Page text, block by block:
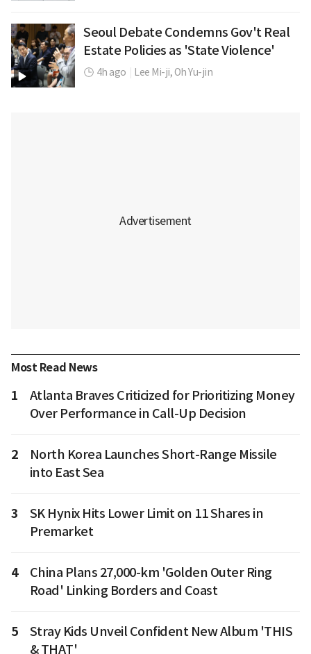
Seoul Debate Condemns Gov't Real
Estate Policies as 'State Violence'
4h ago Lee Mi-ji,Oh Yu-jin
Most Read News
1
Atlanta Braves Criticized for Prioritizing Money
Over Performance in Call-Up Decision
2
North Korea Launches Short-Range Missile
into East Sea
3
SK Hynix Hits Lower Limit on 11 Shares in
Premarket
4
China Plans 27,000-km 'Golden Outer Ring
Road' Linking Borders and Coast
5
Stray Kids Unveil Confident New Album 'THIS
& THAT'